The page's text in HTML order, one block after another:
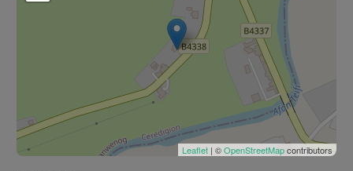
Leaflet | ©OpenStreetMapcontributors